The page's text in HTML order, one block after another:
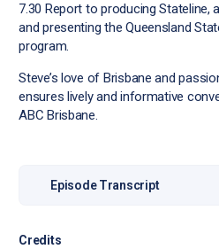
7.30 Report to producing Stateline,
and presenting the Queensland
program.
Steve’s love of Brisbane and
ensures lively and informative
ABC Brisbane.
Episode Transcript
Credits